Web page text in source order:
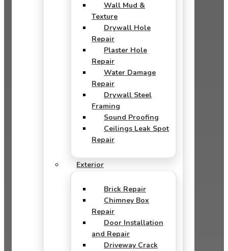
Wall Mud &
Texture
Drywall Hole
Repair
Plaster Hole
Repair
Water Damage
Repair
Drywall Steel
Framing
Sound Proofing
Ceilings Leak Spot
Repair
Exterior
Brick Repair
Chimney Box
Repair
Door Installation
and Repair
Driveway Crack